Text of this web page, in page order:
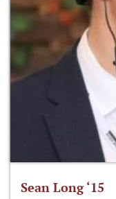
Sean Long ‘15